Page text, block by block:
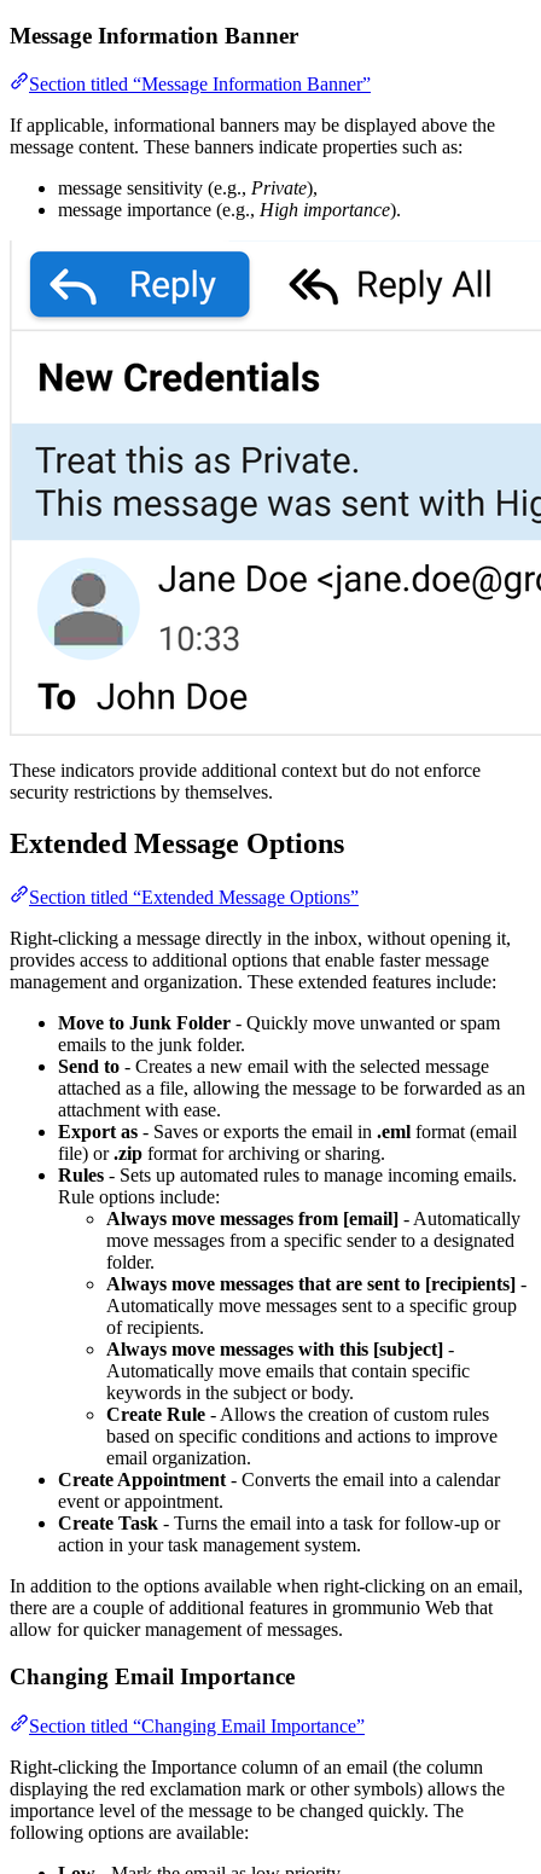
Message Information Banner
Section titled “Message Information Banner”
If applicable, informational banners may be displayed above the
message content. These banners indicate properties such as:
message sensitivity (e.g., Private),
message importance (e.g., High importance).
These indicators provide additional context but do not enforce
security restrictions by themselves.
Extended Message Options
Section titled “Extended Message Options”
Right-clicking a message directly in the inbox, without opening it,
provides access to additional options that enable faster message
management and organization. These extended features include:
Move to Junk Folder - Quickly move unwanted or spam
emails to the junk folder.
Send to - Creates a new email with the selected message
attached as a file, allowing the message to be forwarded as an
attachment with ease.
Export as - Saves or exports the email in .eml format (email
file) or.zip format for archiving or sharing.
Rules - Sets up automated rules to manage incoming emails.
Rule options include:
Always move messages from [email] - Automatically
move messages from a specific sender to a designated
folder.
Always move messages that are sent to [recipients] -
Automatically move messages sent to a specific group
of recipients.
Always move messages with this [subject] -
Automatically move emails that contain specific
keywords in the subject or body.
Create Rule - Allows the creation of custom rules
based on specific conditions and actions to improve
email organization.
Create Appointment - Converts the email into a calendar
event or appointment.
Create Task - Turns the email into a task for follow-up or
action in your task management system.
In addition to the options available when right-clicking on an email,
there are a couple of additional features in grommunio Web that
allow for quicker management of messages.
Changing Email Importance
Section titled “Changing Email Importance”
Right-clicking the Importance column of an email (the column
displaying the red exclamation mark or other symbols) allows the
importance level of the message to be changed quickly. The
following options are available: